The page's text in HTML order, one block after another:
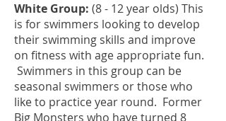
White Group: (8 - 12 year olds) This
is for swimmers looking to develop
their swimming skills and improve
on fitness with age appropriate fun.
Swimmers in this group can be
seasonal swimmers or those who
like to practice year round. Former
Big Monsters who have turned 8